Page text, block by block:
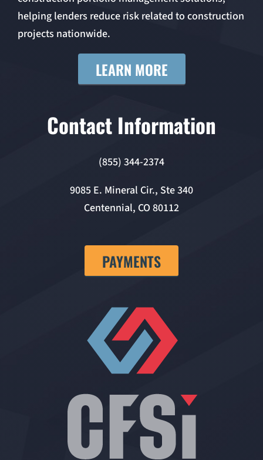
helping lenders reduce risk related to construction
projects nationwide.
LEARN MORE
Contact Information
(855) 344-2374
9085 E. Mineral Cir., Ste 340
Centennial, CO 80112
PAYMENTS